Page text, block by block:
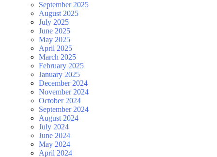
September 2025
August 2025
July 2025
June 2025
May 2025
April 2025
March 2025
February 2025
January 2025
December 2024
November 2024
October 2024
September 2024
August 2024
July 2024
June 2024
May 2024
April 2024